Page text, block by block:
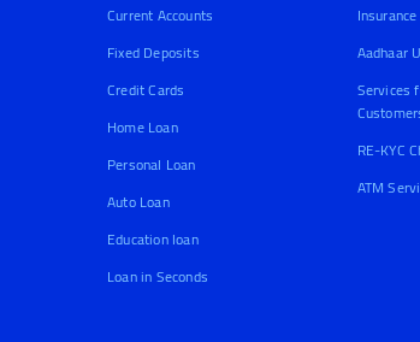
Current Accounts
Fixed Deposits
Credit Cards
Home Loan
Personal Loan
Auto Loan
Education loan
Loan in Seconds
Aadhaar
Services
RE-KYC
ATM